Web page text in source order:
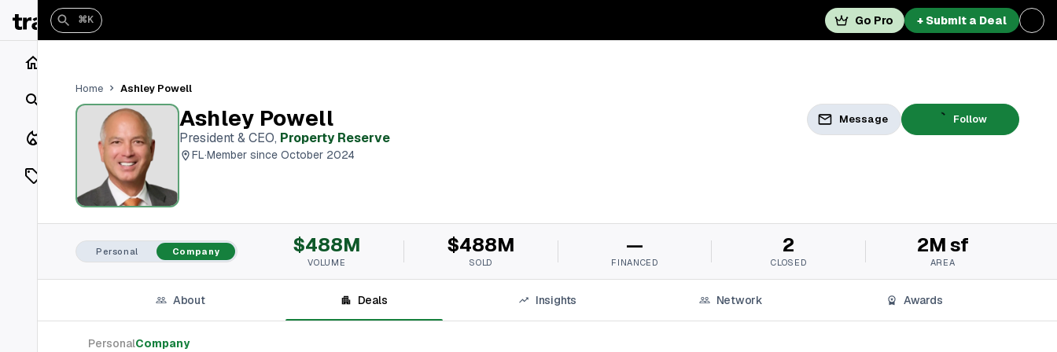
Search
Closings
Listings
On Market
Off Market
Vaults
⌘K Go Pro + Submit a Deal
Home Ashley Powell
Ashley Powell
President & CEO, Property Reserve
FL·Member since October 2024
Message Follow
Personal Company $488M
VOLUME
$488M
SOLD
—
FINANCED
2
CLOSED
2M sf
AREA
About Deals Insights Network Awards
PersonalCompany